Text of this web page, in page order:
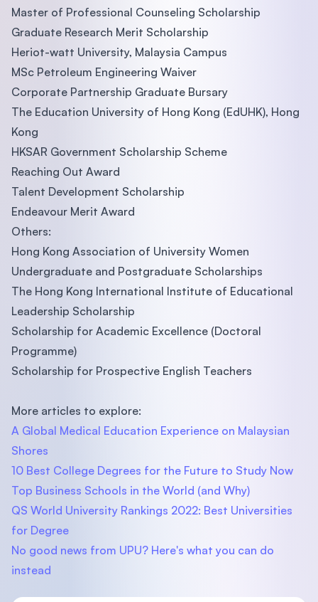
Master of Professional Counseling Scholarship
Graduate Research Merit Scholarship
Heriot-watt University, Malaysia Campus
MSc Petroleum Engineering Waiver
Corporate Partnership Graduate Bursary
The Education University of Hong Kong (EdUHK), Hong
Kong
HKSAR Government Scholarship Scheme
Reaching Out Award
Talent Development Scholarship
Endeavour Merit Award
Others:
Hong Kong Association of University Women
Undergraduate and Postgraduate Scholarships
The Hong Kong International Institute of Educational
Leadership Scholarship
Scholarship for Academic Excellence (Doctoral
Programme)
Scholarship for Prospective English Teachers
More articles to explore:
A Global Medical Education Experience on Malaysian
Shores
10 Best College Degrees for the Future to Study Now
Top Business Schools in the World (and Why)
QS World University Rankings 2022: Best Universities
for Degree
No good news from UPU? Here's what you can do
instead